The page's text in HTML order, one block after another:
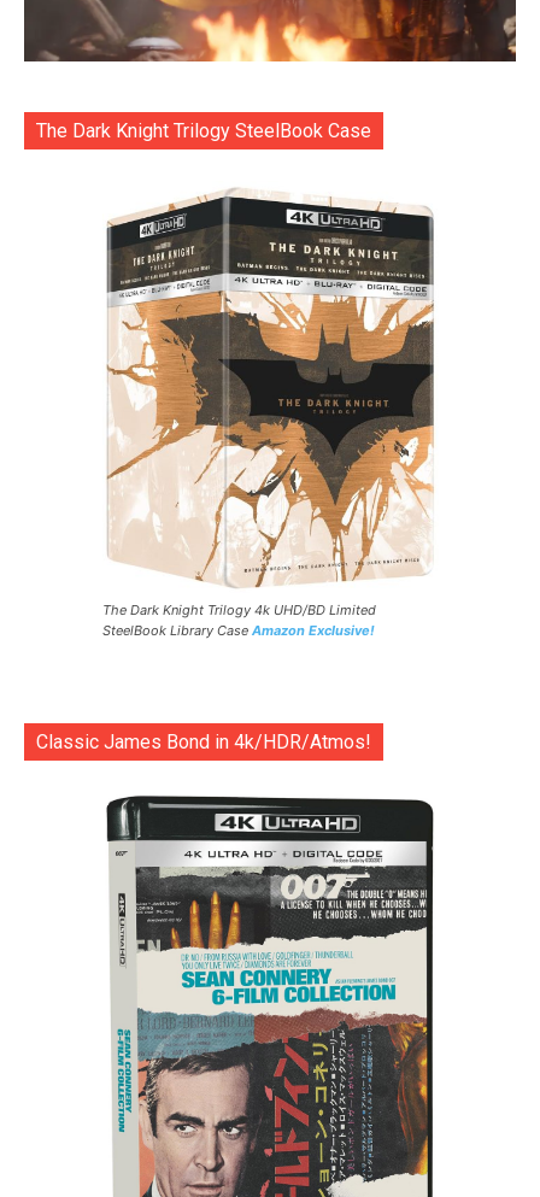
The Dark Knight Trilogy SteelBook Case
The Dark Knight Trilogy 4k UHD/BD Limited
SteelBook Library Case Amazon Exclusive!
Classic James Bond in 4k/HDR/Atmos!